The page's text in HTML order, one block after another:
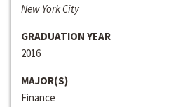
New York City
GRADUATION YEAR
2016
MAJOR(S)
Finance